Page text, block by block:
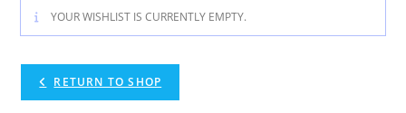
YOUR WISHLIST IS CURRENTLY EMPTY.
RETURN TO SHOP